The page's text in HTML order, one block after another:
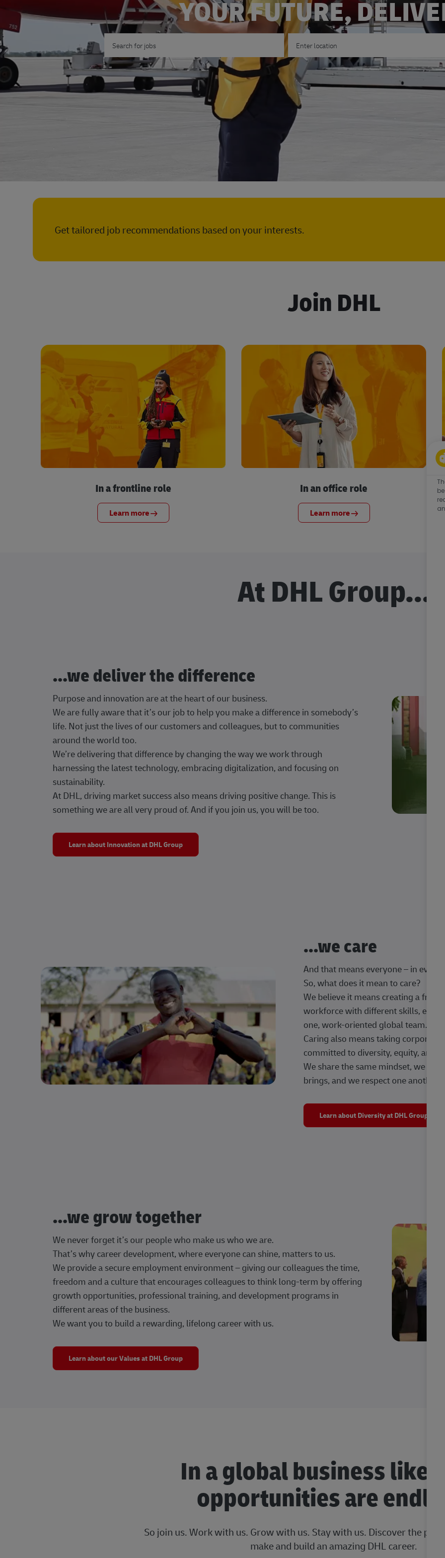
YOUR FUTURE,
Search for Job Title
Get tailored job recommendations based on your interests.
Join DHL
In a frontline role
Learn more
In an office role
Learn more
At DHL Group...
...we deliver the difference
Purpose and innovation are at the heart of our business.
We are fully aware that it’s our job to help you make a difference in somebody’s
life. Not just the lives of our customers and colleagues, but to communities
around the world too.
We’re delivering that difference by changing the way we work through
harnessing the latest technology, embracing digitalization, and focusing on
sustainability.
At DHL, driving market success also means driving positive change. This is
something we are all very proud of. And if you join us, you will be too.
Learn about Innovation at DHL Group
...we care
And that means everyone – in every
So, what does it mean to care?
We believe it means creating a
workforce with different skills,
one, work-oriented global team.
Caring also means taking corporate
committed to diversity, equity, and
We share the same mindset, we
brings, and we respect one another.
Learn about Diversity at DHL Group
...we grow together
We never forget it’s our people who make us who we are.
That’s why career development, where everyone can shine, matters to us.
We provide a secure employment environment – giving our colleagues the time,
freedom and a culture that encourages colleagues to think long-term by offering
growth opportunities, professional training, and development programs in
different areas of the business.
We want you to build a rewarding, lifelong career with us.
Learn about our Values at DHL Group
In a global business like
opportunities are
So join us. Work with us. Grow with us. Stay with us. Discover the
make and build an amazing DHL career.